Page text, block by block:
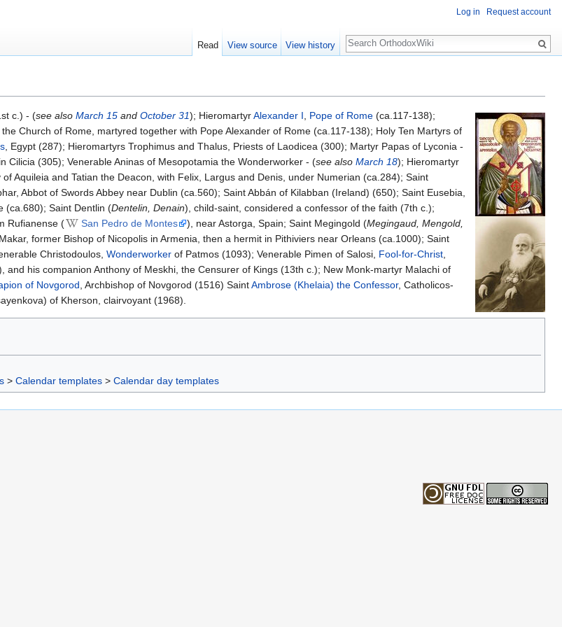
c.) - (see also March 15 and October 31); HieromartyrAlexander I, Pope of Rome (ca.117-138);
Church of Rome, martyred together with Pope Alexander of Rome (ca.117-138); Holy Ten Martyrs of
, Egypt (287); Hieromartyrs Trophimus and Thalus, Priests of Laodicea (300); Martyr Papas of Lyconia -
Cilicia (305); Venerable Aninas of Mesopotamia the Wonderworker - (see also March 18); Hieromartyr
Aquileia and Tatian the Deacon, with Felix, Largus and Denis, under Numerian (ca.284); Saint
Abbot of Swords Abbey near Dublin (ca.560); Saint Abbán of Kilabban (Ireland) (650); Saint Eusebia,
(ca.680); Saint Dentlin (Dentelin, Denain), child-saint, considered a confessor of the faith (7th c.);
Rufianense (
San Pedro de Montes ), near Astorga, Spain; Saint Megingold (Megingaud, Mengold,
former Bishop of Nicopolis in Armenia, then a hermit in Pithiviers near Orleans (ca.1000); Saint
Christodoulos, Wonderworker of Patmos (1093); Venerable Pimen of Salosi, Fool-for-Christ,
and his companion Anthony of Meskhi, the Censurer of Kings (13th c.); New Monk-martyr Malachi of
of Novgorod, Archbishop of Novgorod (1516) SaintAmbrose (Khelaia) the Confessor, Catholicos-
of Kherson, clairvoyant (1968).
> Calendar templates > Calendar day templates
Log in Request account
Read View source View history
Search